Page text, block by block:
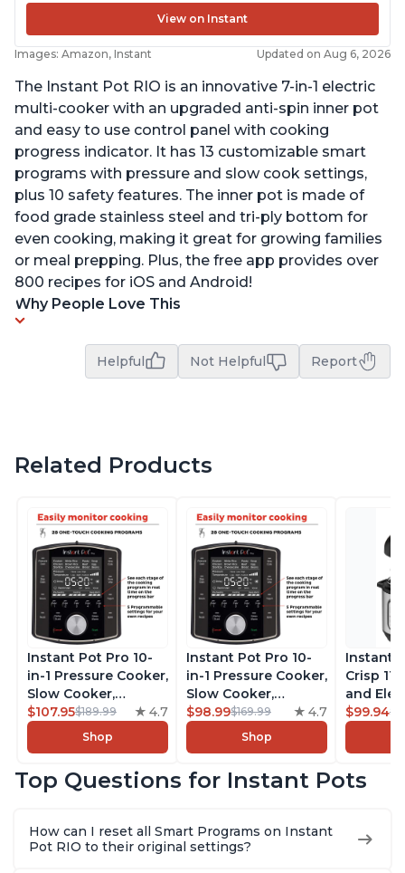
View on Instant
Images: Amazon, Instant Updated on Aug 6, 2026
The Instant Pot RIO is an innovative 7-in-1 electric
multi-cooker with an upgraded anti-spin inner pot
and easy to use control panel with cooking
progress indicator. It has 13 customizable smart
programs with pressure and slow cook settings,
plus 10 safety features. The inner pot is made of
food grade stainless steel and tri-ply bottom for
even cooking, making it great for growing families
or meal prepping. Plus, the free app provides over
800 recipes for iOS and Android!
Why People Love This
Helpful Not Helpful Report
Related Products
Instant Pot Pro 10-
in-1 Pressure Cooker,
Slow Cooker,
Rice/Grain Cooker,
Steamer, Sauté, Sous
Vide, Yogurt Maker,
Warmer, Includes
8 Quart
$107.95$189.99 4.7
Shop
Instant Pot Pro 10-
in-1 Pressure Cooker,
Slow Cooker,
Rice/Grain Cooker,
Steamer, Sauté, Sous
Vide, Yogurt Maker,
Warmer, Includes
6 Quart
$98.99$169.99 4.7
Shop
Instant
Crisp
and
Combo
Steams,
With
$99.94
Top Questions for Instant Pots
How can I reset all Smart Programs on Instant
Pot RIO to their original settings?